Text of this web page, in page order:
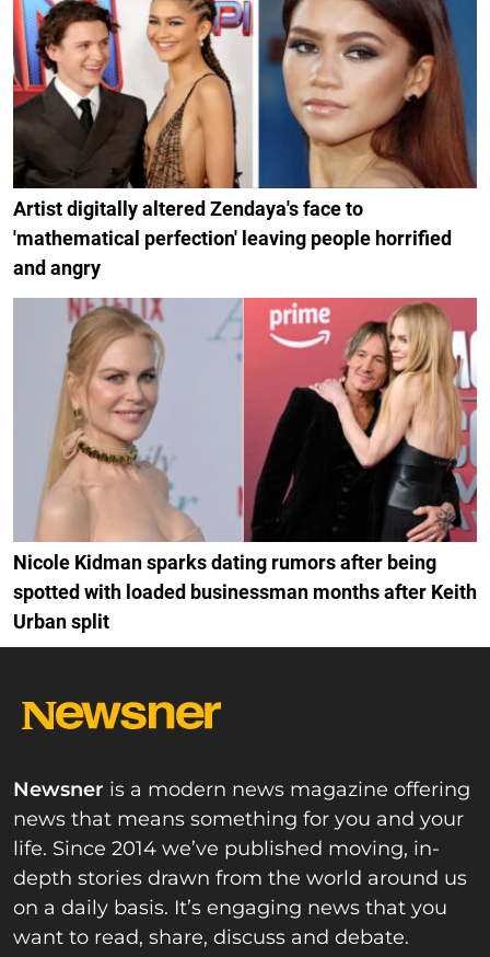
Artist digitally altered Zendaya's face to
'mathematical perfection' leaving people horrified
and angry
Nicole Kidman sparks dating rumors after being
spotted with loaded businessman months after Keith
Urban split
Newsner is a modern news magazine offering
news that means something for you and your
life. Since 2014 we’ve published moving, in-
depth stories drawn from the world around us
on a daily basis. It’s engaging news that you
want to read, share, discuss and debate.